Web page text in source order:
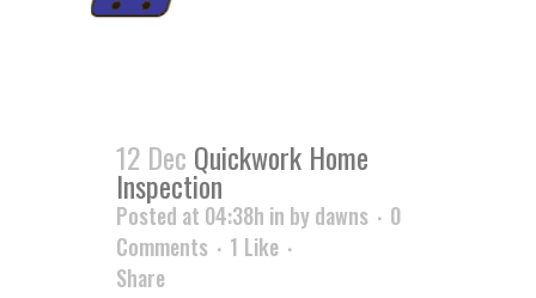
12 Dec Quickwork Home
Inspection
Posted at 04:38h in bydawns
0
Comments
1 Like
Share